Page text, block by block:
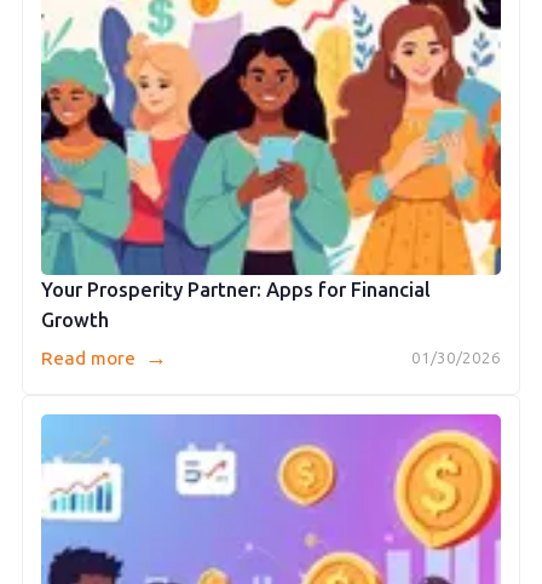
Your Prosperity Partner: Apps for Financial
Growth
01/30/2026
Read more →